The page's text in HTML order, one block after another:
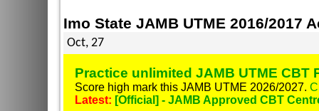
Imo State JAMB UTME 2016/2017
Oct, 27
Practice unlimited JAMB UTME CBT
Score high mark this JAMB UTME 2026/2027.
Latest: [Official] - JAMB Approved CBT